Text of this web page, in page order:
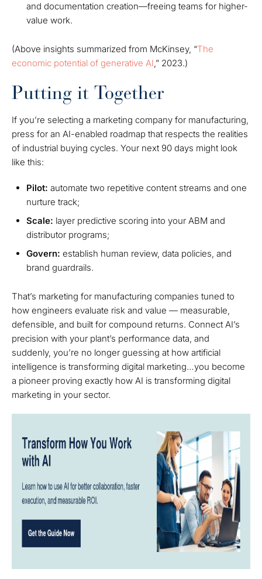
and documentation creation—freeing teams for higher-
value work.
(Above insights summarized from McKinsey, “The
economic potential of generative AI,” 2023.)
Putting it Together
If you’re selecting a marketing company for manufacturing,
press for an AI-enabled roadmap that respects the realities
of industrial buying cycles. Your next 90 days might look
like this:
Pilot: automate two repetitive content streams and one
nurture track;
Scale: layer predictive scoring into your ABM and
distributor programs;
Govern: establish human review, data policies, and
brand guardrails.
That’s marketing for manufacturing companies tuned to
how engineers evaluate risk and value — measurable,
defensible, and built for compound returns. Connect AI’s
precision with your plant’s performance data, and
suddenly, you’re no longer guessing at how artificial
intelligence is transforming digital marketing…you become
a pioneer proving exactly how AI is transforming digital
marketing in your sector.